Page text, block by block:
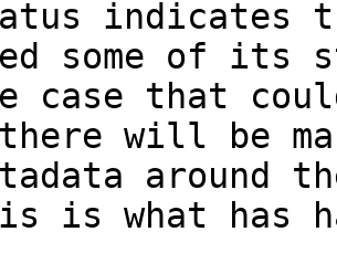
indicates
some of
case that
will be
around
is what has